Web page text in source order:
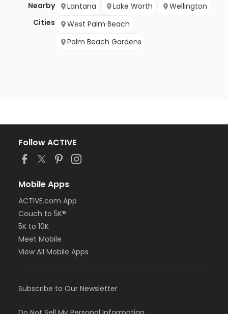
Nearby
Cities
Lantana Lake Worth
Wellington
West Palm Beach
Palm Beach Gardens
Follow ACTIVE
Mobile Apps
ACTIVE.com App
Couch to 5K®
5K to 10K
Meet Mobile
View All Mobile Apps
Subscribe to Our Newsletter